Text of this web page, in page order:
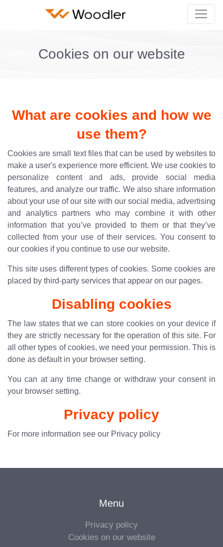
Cookies on our website
What are cookies and how we
use them?
Cookies are small text files that can be used by websites to
make a user's experience more efficient. We use cookies to
personalize content and ads, provide social media
features, and analyze our traffic. We also share information
about your use of our site with our social media, advertising
and analytics partners who may combine it with other
information that you’ve provided to them or that they’ve
collected from your use of their services. You consent to
our cookies if you continue to use our website.
This site uses different types of cookies. Some cookies are
placed by third-party services that appear on our pages.
Disabling cookies
The law states that we can store cookies on your device if
they are strictly necessary for the operation of this site. For
all other types of cookies, we need your permission. This is
done as default in your browser setting.
You can at any time change or withdraw your consent in
your browser setting.
Privacy policy
For more information see our Privacy policy
Menu
Privacy policy
Cookies on our website